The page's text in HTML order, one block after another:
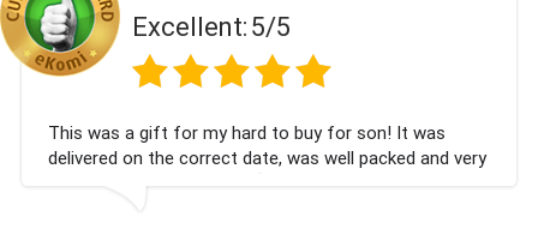
Excellent: 5/5
This was a gift for my hard to buy for son! It was
delivered on the correct date, was well packed and very
well received. Thank you x💐